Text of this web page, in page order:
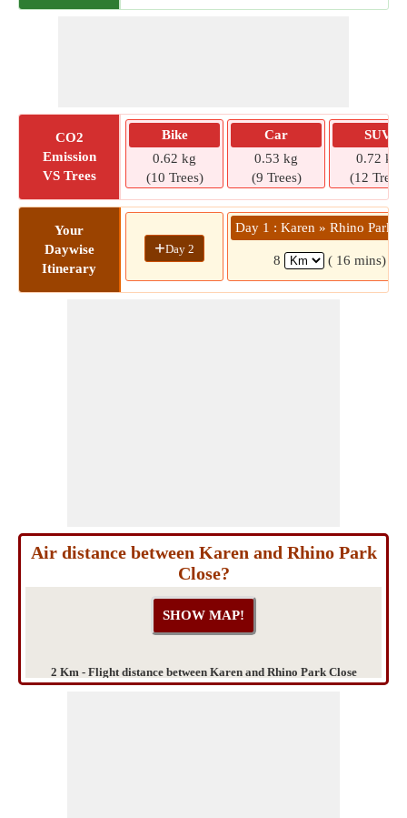
CO2
Emission
VS Trees
Bike
0.62 kg
(10 Trees)
Car
0.53 kg
(9 Trees)
SUV
0.72 kg
(12 Trees)
Your
Daywise
Itinerary
+Day 2
Day 1 : Karen » Rhino Park
8 ( 16 mins)
Air distance between Karen and Rhino Park
Close?
2 Km - Flight distance between Karen and Rhino Park Close